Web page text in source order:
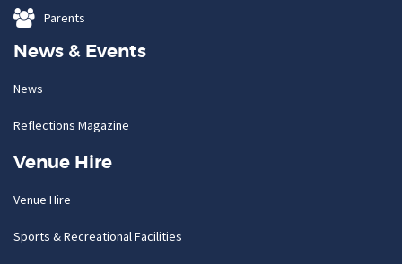
Parents
News & Events
News
Reflections Magazine
Venue Hire
Venue Hire
Sports & Recreational Facilities